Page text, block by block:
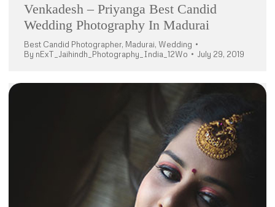
Venkadesh – Priyanga Best Candid
Wedding Photography In Madurai
Best Candid Photographer, Madurai, Wedding
By nExT_Jaihindh_Photography_India_12Wo July 29, 2019